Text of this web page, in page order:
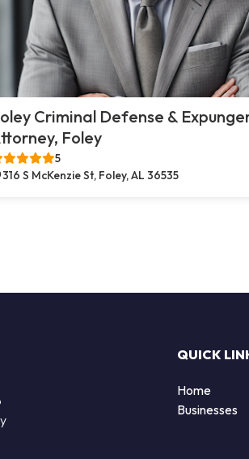
Criminal Defense &
Foley
5
316 S McKenzie St, Foley, AL 36535
QUICK
Home
Businesses